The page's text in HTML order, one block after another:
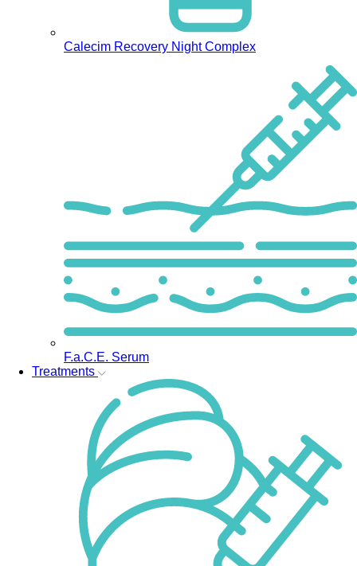
Calecim Recovery Night Complex
F.a.C.E. Serum
Treatments